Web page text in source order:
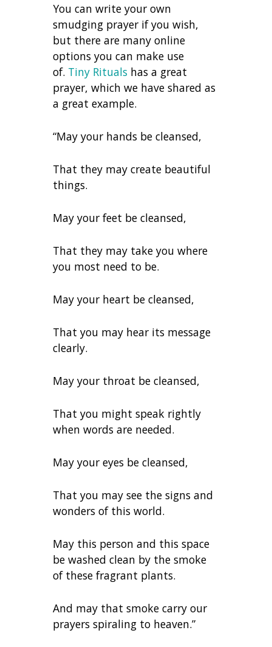
You can write your own
smudging prayer if you wish,
but there are many online
options you can make use
of. Tiny Rituals has a great
prayer, which we have shared as
a great example.
“May your hands be cleansed,
That they may create beautiful
things.
May your feet be cleansed,
That they may take you where
you most need to be.
May your heart be cleansed,
That you may hear its message
clearly.
May your throat be cleansed,
That you might speak rightly
when words are needed.
May your eyes be cleansed,
That you may see the signs and
wonders of this world.
May this person and this space
be washed clean by the smoke
of these fragrant plants.
And may that smoke carry our
prayers spiraling to heaven.”